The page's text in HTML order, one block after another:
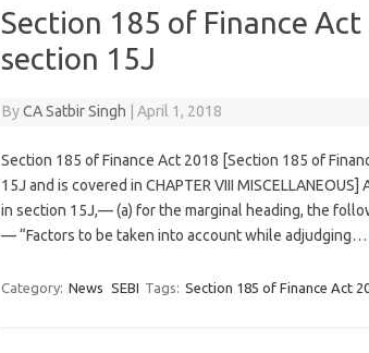
Section 185 of Finance
section 15J
ByCA Satbir Singh April 1, 2018
Section 185 of Finance Act 2018 [Section 185 of
15J and is covered in CHAPTER VIII
in section 15J,— (a) for the marginal heading, the
— “Factors to be taken into account while adjudging…
Category: News SEBI Tags: Section 185 of Finance Act